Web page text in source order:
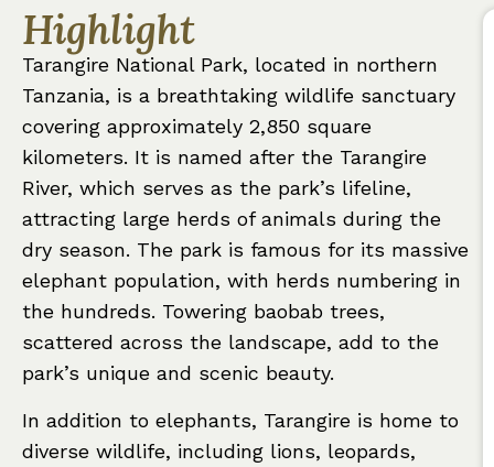
Highlight
Tarangire National Park, located in northern
Tanzania, is a breathtaking wildlife sanctuary
covering approximately 2,850 square
kilometers. It is named after the Tarangire
River, which serves as the park’s lifeline,
attracting large herds of animals during the
dry season. The park is famous for its massive
elephant population, with herds numbering in
the hundreds. Towering baobab trees,
scattered across the landscape, add to the
park’s unique and scenic beauty.
In addition to elephants, Tarangire is home to
diverse wildlife, including lions, leopards,